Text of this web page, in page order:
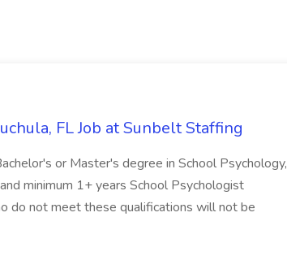
FL Job at Sunbelt Staffing
or Master's degree in School Psychology,
minimum 1+ years School Psychologist
do not meet these qualifications will not be